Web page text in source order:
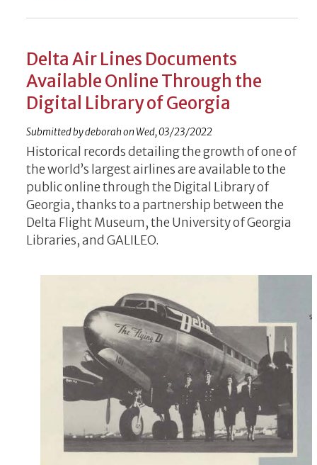
Delta Air Lines Documents
Available Online Through the
Digital Library of Georgia
Submitted bydeborahon Wed, 03/23/2022
Historical records detailing the growth of one of
the world’s largest airlines are available to the
public online through the Digital Library of
Georgia, thanks to a partnership between the
Delta Flight Museum, the University of Georgia
Libraries, and GALILEO.